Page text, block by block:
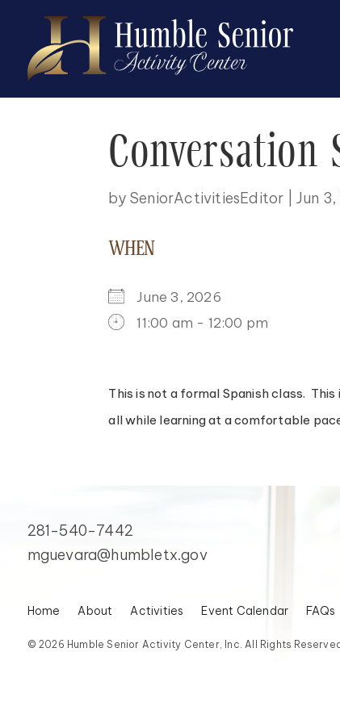
Conversation
by SeniorActivitiesEditor |Jun
WHEN
June 3, 2026
11:00 am - 12:00 pm
This is not a formal Spanish class.
all while learning at a comfortable
281-540-7442
mguevara@humbletx.gov
Home About Activities Event Calendar FAQs
© 2026 Humble Senior Activity Center, Inc. All Rights